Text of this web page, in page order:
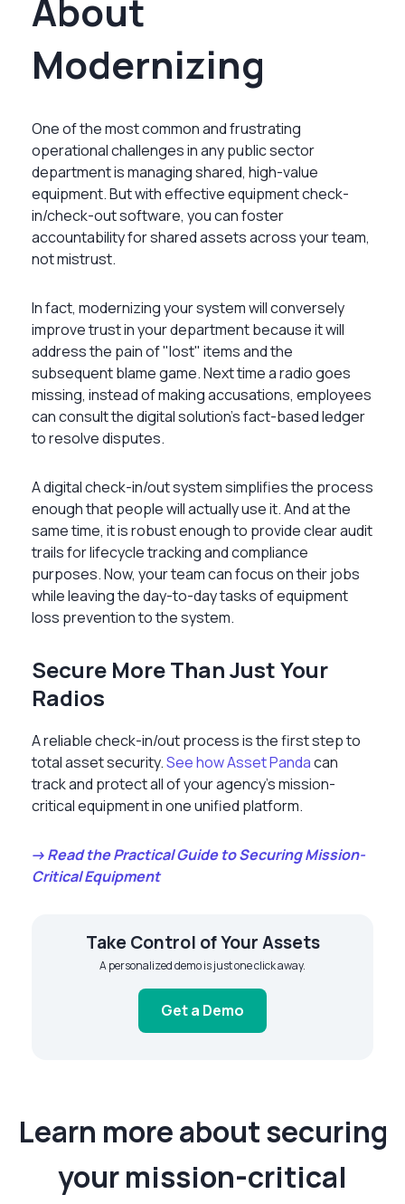
About
Modernizing
One of the most common and frustrating
operational challenges in any public sector
department is managing shared, high-value
equipment. But with effective equipment check-
in/check-out software, you can foster
accountability for shared assets across your team,
not mistrust.
In fact, modernizing your system will conversely
improve trust in your department because it will
address the pain of "lost" items and the
subsequent blame game. Next time a radio goes
missing, instead of making accusations, employees
can consult the digital solution’s fact-based ledger
to resolve disputes.
A digital check-in/out system simplifies the process
enough that people will actually use it. And at the
same time, it is robust enough to provide clear audit
trails for lifecycle tracking and compliance
purposes. Now, your team can focus on their jobs
while leaving the day-to-day tasks of equipment
loss prevention to the system.
Secure More Than Just Your
Radios
A reliable check-in/out process is the first step to
total asset security.See how Asset Pandacan
track and protect all of your agency's mission-
critical equipment in one unified platform.
→ Read the Practical Guide to Securing Mission-
Critical Equipment
Take Control of Your Assets
A personalized demo is just one click away.
Get a Demo
Learn more about securing
your mission-critical